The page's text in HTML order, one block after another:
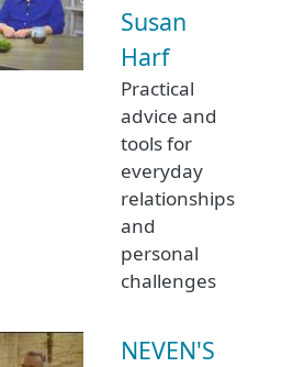
Susan
Harf
Practical
advice and
tools for
everyday
relationships
and
personal
challenges
NEVEN'S